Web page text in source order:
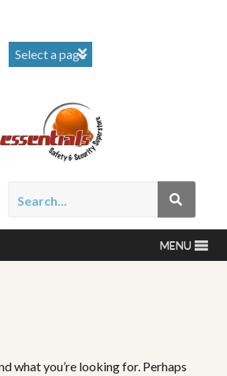
MENU
what you’re looking for. Perhaps